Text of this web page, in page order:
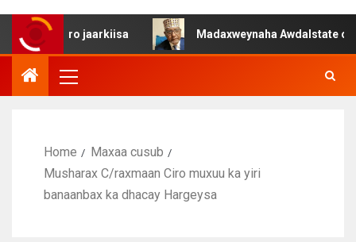
jiro jaarkiisa Madaxweynaha Awdalstate oo afka
Home
Maxaa cusub
Musharax C/raxmaan Ciro muxuu ka yiri
banaanbax ka dhacay Hargeysa